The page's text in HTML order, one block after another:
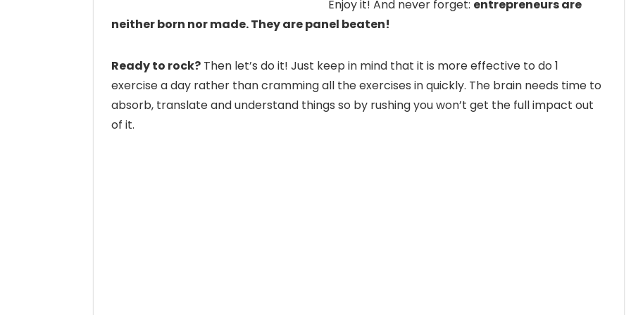
Enjoy it! And never forget: entrepreneurs are
neither born nor made. They are panel beaten!
Ready to rock? Then let’s do it! Just keep in mind that it is more effective to do 1
exercise a day rather than cramming all the exercises in quickly. The brain needs time to
absorb, translate and understand things so by rushing you won’t get the full impact out
of it.